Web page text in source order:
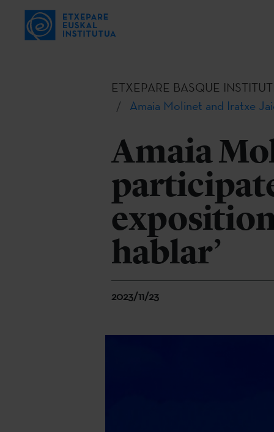
ETXEPARE BASQUE
Amaia Molinet and Iratxe
Amaia
hablar’
2023/11/23